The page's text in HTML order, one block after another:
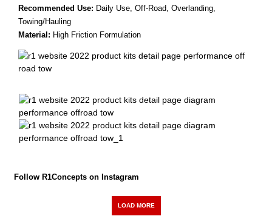
Recommended Use: Daily Use, Off-Road, Overlanding,
Towing/Hauling
Material: High Friction Formulation
Follow R1Concepts on Instagram
LOAD MORE